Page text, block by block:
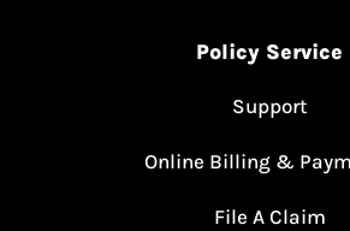
Policy Service
Support
Online Billing &
File A Claim